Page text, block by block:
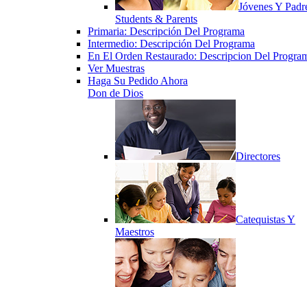
Jóvenes Y
Students & Parents
Primaria: Descripción Del Programa
Intermedio: Descripción Del Programa
En El Orden Restaurado: Descripcion Del
Ver Muestras
Haga Su Pedido Ahora
Don de Dios
Directores
Catequistas Y
Maestros